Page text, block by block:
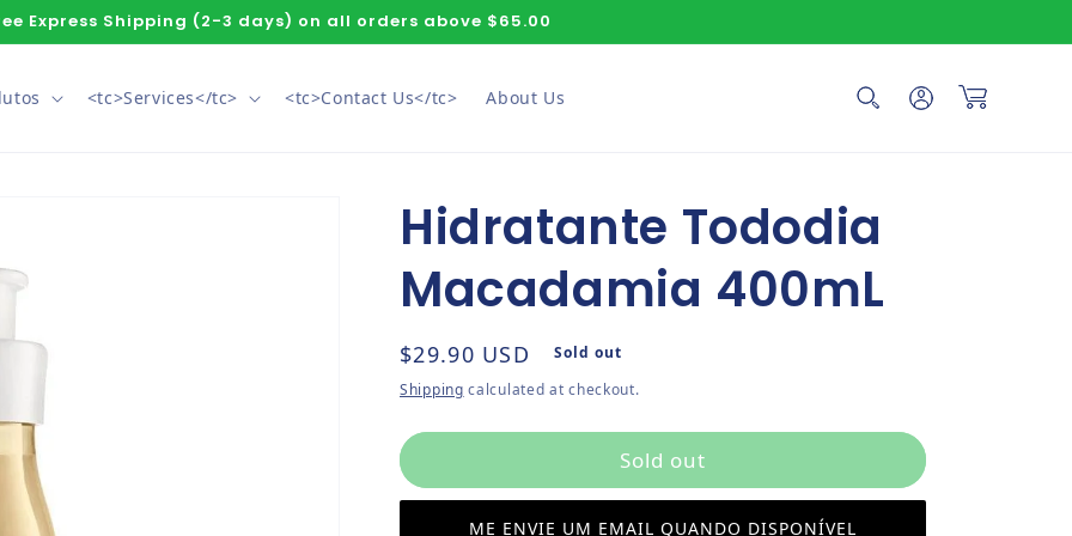
Express Shipping (2-3 days) on all orders above $65.00
<tc>Services</tc> <tc>Contact Us</tc> About Us Log in Cart
Hidratante Tododia
Macadamia 400mL
Regular price
$29.90 USD
Sold out
Shipping calculated at checkout.
Sold out
ME ENVIE UM EMAIL QUANDO DISPONÍVEL